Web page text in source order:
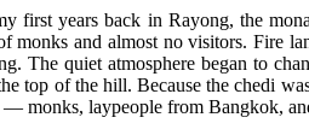
first years back in Rayong, the
monks and almost no visitors. Fire
The quiet atmosphere began to
top of the hill. Because the chedi
monks, laypeople from Bangkok,